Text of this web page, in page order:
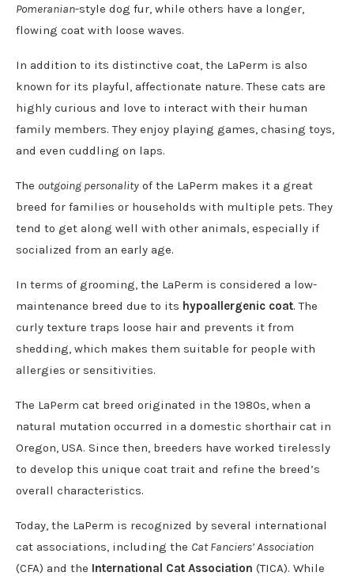
Pomeranian-style dog fur, while others have a longer,
flowing coat with loose waves.
In addition to its distinctive coat, the LaPerm is also
known for its playful, affectionate nature. These cats are
highly curious and love to interact with their human
family members. They enjoy playing games, chasing toys,
and even cuddling on laps.
The outgoing personality of the LaPerm makes it a great
breed for families or households with multiple pets. They
tend to get along well with other animals, especially if
socialized from an early age.
In terms of grooming, the LaPerm is considered a low-
maintenance breed due to its hypoallergenic coat. The
curly texture traps loose hair and prevents it from
shedding, which makes them suitable for people with
allergies or sensitivities.
The LaPerm cat breed originated in the 1980s, when a
natural mutation occurred in a domestic shorthair cat in
Oregon, USA. Since then, breeders have worked tirelessly
to develop this unique coat trait and refine the breed’s
overall characteristics.
Today, the LaPerm is recognized by several international
cat associations, including the Cat Fanciers’ Association
(CFA) and the International Cat Association (TICA). While